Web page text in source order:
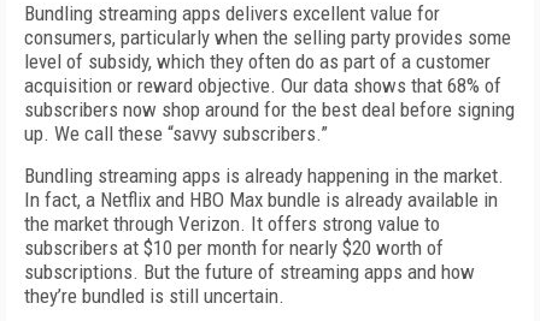
Bundling streaming apps delivers excellent value for
consumers, particularly when the selling party provides some
level of subsidy, which they often do as part of a customer
acquisition or reward objective. Our data shows that 68% of
subscribers now shop around for the best deal before signing
up. We call these “savvy subscribers.”
Bundling streaming apps is already happening in the market.
In fact, a Netflix and HBO Max bundle is already available in
the market through Verizon. It offers strong value to
subscribers at $10 per month for nearly $20 worth of
subscriptions. But the future of streaming apps and how
they’re bundled is still uncertain.